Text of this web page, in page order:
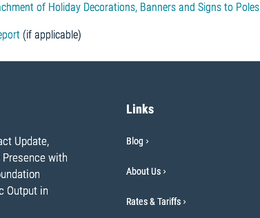
of Holiday Decorations, Banners and Signs to Poles
(if applicable)
Update,
with
Output in
Links
Blog
About Us
Rates & Tariffs